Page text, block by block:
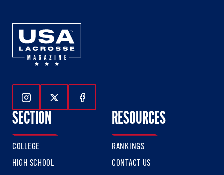
Follow Us On Instagram
Follow Us On Twitter
Follow Us On Facebook
SECTION
COLLEGE
HIGH SCHOOL
RESOURCES
RANKINGS
CONTACT US